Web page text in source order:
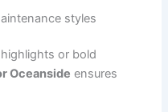
styles
or bold
Oceanside ensures